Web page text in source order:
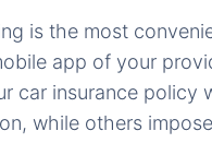
is the most
app of your
car insurance policy
while others